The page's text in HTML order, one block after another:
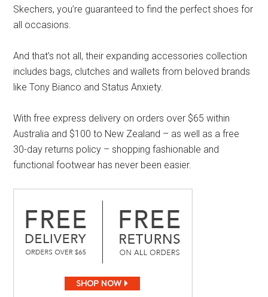
Skechers, you’re guaranteed to find the perfect shoes for
all occasions.
And that’s not all, their expanding accessories collection
includes bags, clutches and wallets from beloved brands
like Tony Bianco and Status Anxiety.
With free express delivery on orders over $65 within
Australia and $100 to New Zealand – as well as a free
30-day returns policy – shopping fashionable and
functional footwear has never been easier.